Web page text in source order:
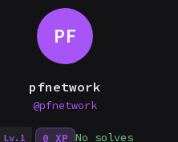
PF
pfnetwork
@pfnetwork
Lv.1 0 XP No solves